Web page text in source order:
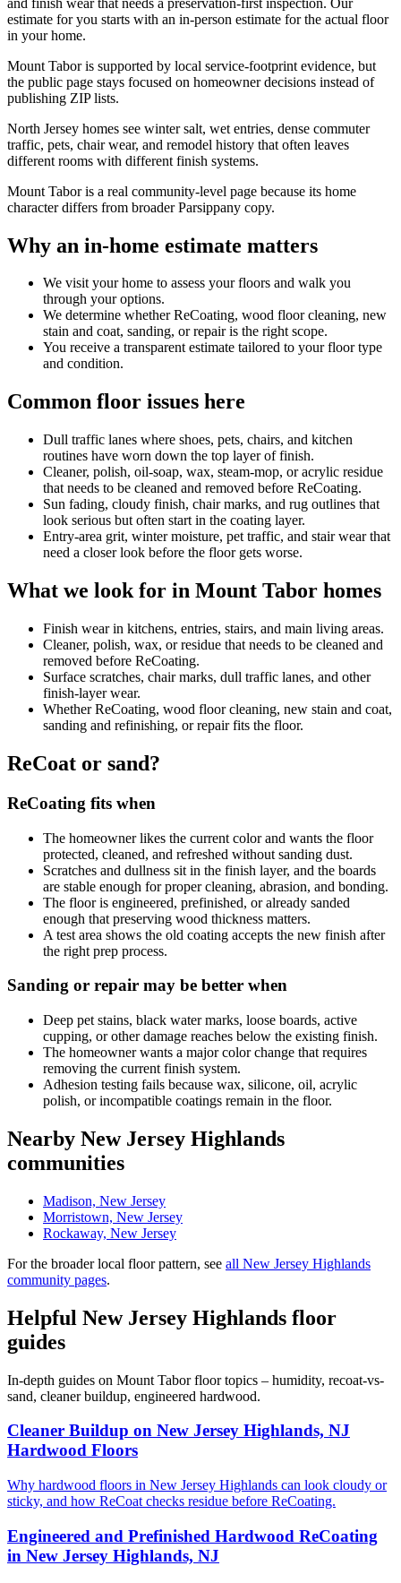
estimate for you starts with an in-person estimate for the actual floor
in your home.
Mount Tabor is supported by local service-footprint evidence, but
the public page stays focused on homeowner decisions instead of
publishing ZIP lists.
North Jersey homes see winter salt, wet entries, dense commuter
traffic, pets, chair wear, and remodel history that often leaves
different rooms with different finish systems.
Mount Tabor is a real community-level page because its home
character differs from broader Parsippany copy.
Why an in-home estimate matters
We visit your home to assess your floors and walk you
through your options.
We determine whether ReCoating, wood floor cleaning, new
stain and coat, sanding, or repair is the right scope.
You receive a transparent estimate tailored to your floor type
and condition.
Common floor issues here
Dull traffic lanes where shoes, pets, chairs, and kitchen
routines have worn down the top layer of finish.
Cleaner, polish, oil-soap, wax, steam-mop, or acrylic residue
that needs to be cleaned and removed before ReCoating.
Sun fading, cloudy finish, chair marks, and rug outlines that
look serious but often start in the coating layer.
Entry-area grit, winter moisture, pet traffic, and stair wear that
need a closer look before the floor gets worse.
What we look for in Mount Tabor homes
Finish wear in kitchens, entries, stairs, and main living areas.
Cleaner, polish, wax, or residue that needs to be cleaned and
removed before ReCoating.
Surface scratches, chair marks, dull traffic lanes, and other
finish-layer wear.
Whether ReCoating, wood floor cleaning, new stain and coat,
sanding and refinishing, or repair fits the floor.
ReCoat or sand?
ReCoating fits when
The homeowner likes the current color and wants the floor
protected, cleaned, and refreshed without sanding dust.
Scratches and dullness sit in the finish layer, and the boards
are stable enough for proper cleaning, abrasion, and bonding.
The floor is engineered, prefinished, or already sanded
enough that preserving wood thickness matters.
A test area shows the old coating accepts the new finish after
the right prep process.
Sanding or repair may be better when
Deep pet stains, black water marks, loose boards, active
cupping, or other damage reaches below the existing finish.
The homeowner wants a major color change that requires
removing the current finish system.
Adhesion testing fails because wax, silicone, oil, acrylic
polish, or incompatible coatings remain in the floor.
Nearby New Jersey Highlands
communities
Madison, New Jersey
Morristown, New Jersey
Rockaway, New Jersey
For the broader local floor pattern, see all New Jersey Highlands
community pages.
Helpful New Jersey Highlands floor
guides
In-depth guides on Mount Tabor floor topics – humidity, recoat-vs-
sand, cleaner buildup, engineered hardwood.
Cleaner Buildup on New Jersey Highlands, NJ
Hardwood Floors
Why hardwood floors in New Jersey Highlands can look cloudy or
sticky, and how ReCoat checks residue before ReCoating.
Engineered and Prefinished Hardwood ReCoating
in New Jersey Highlands, NJ